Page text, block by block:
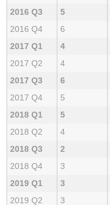
2016 Q3
5
2016 Q4
6
2017 Q1
4
2017 Q2
4
2017 Q3
6
2017 Q4
5
2018 Q1
5
2018 Q2
4
2018 Q3
2
2018 Q4
3
2019 Q1
3
2019 Q2
3